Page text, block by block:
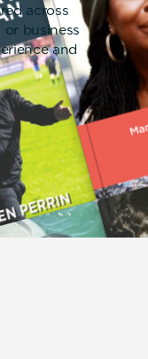
across
business
and